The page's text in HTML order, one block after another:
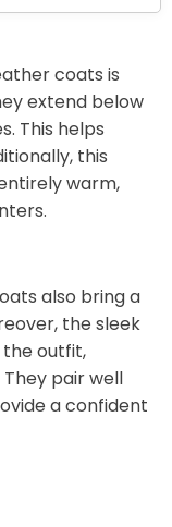
coats is
extend below
This helps
this
warm,
also bring a
the sleek
outfit,
pair well
a confident